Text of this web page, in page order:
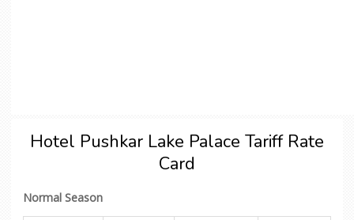
Hotel Pushkar Lake Palace Tariff Rate
Card
Normal Season